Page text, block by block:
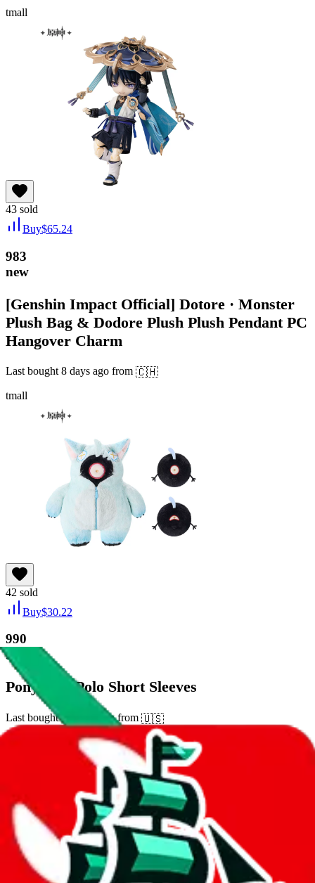
tmall
43 sold
Buy$65.24
983
new
[Genshin Impact Official] Dotore · Monster
Plush Bag & Dodore Plush Plush Pendant PC
Hangover Charm
Last bought8 days ago from 🇨🇭
tmall
42 sold
Buy$30.22
990
new
Pony City Polo Short Sleeves
Last bought15 days agofrom 🇺🇸